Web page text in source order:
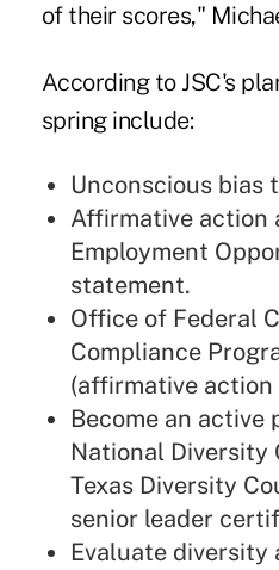
of their scores,"
According to JSC's
spring include:
Unconscious bias
Affirmative action
Employment
statement.
Office of Federal
Compliance
(affirmative action
Become an active
National Diversity
Texas Diversity
senior leader
Evaluate diversity